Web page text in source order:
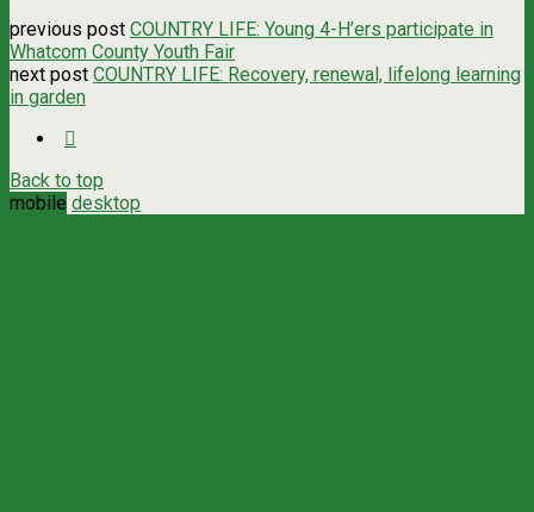
previous post COUNTRY LIFE: Young 4-H’ers participate in
Whatcom County Youth Fair
next post COUNTRY LIFE: Recovery, renewal, lifelong learning
in garden
Back to top
mobile desktop